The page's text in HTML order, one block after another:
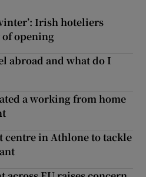
window
Irish hoteliers
opening
abroad and what do I
a working from home
centre in Athlone to tackle